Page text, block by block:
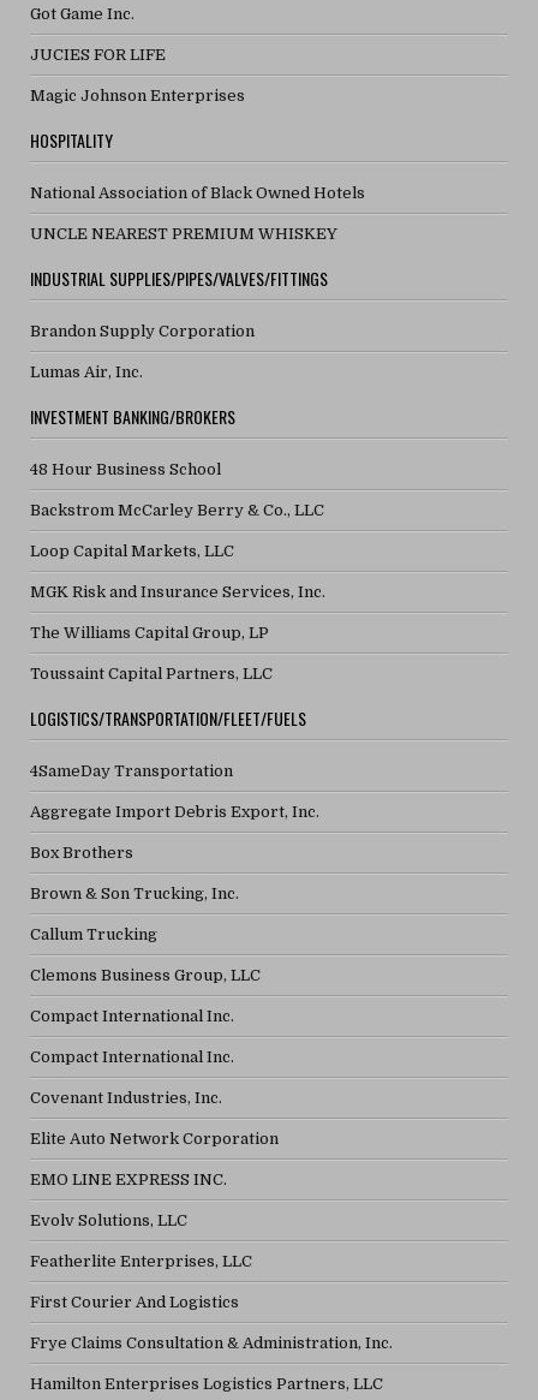
Got Game Inc.
JUCIES FOR LIFE
Magic Johnson Enterprises
HOSPITALITY
National Association of Black Owned Hotels
UNCLE NEAREST PREMIUM WHISKEY
INDUSTRIAL SUPPLIES/PIPES/VALVES/FITTINGS
Brandon Supply Corporation
Lumas Air, Inc.
INVESTMENT BANKING/BROKERS
48 Hour Business School
Backstrom McCarley Berry & Co., LLC
Loop Capital Markets, LLC
MGK Risk and Insurance Services, Inc.
The Williams Capital Group, LP
Toussaint Capital Partners, LLC
LOGISTICS/TRANSPORTATION/FLEET/FUELS
4SameDay Transportation
Aggregate Import Debris Export, Inc.
Box Brothers
Brown & Son Trucking, Inc.
Callum Trucking
Clemons Business Group, LLC
Compact International Inc.
Compact International Inc.
Covenant Industries, Inc.
Elite Auto Network Corporation
EMO LINE EXPRESS INC.
Evolv Solutions, LLC
Featherlite Enterprises, LLC
First Courier And Logistics
Frye Claims Consultation & Administration, Inc.
Hamilton Enterprises Logistics Partners, LLC